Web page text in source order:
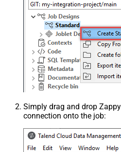
Simply drag and drop
connection onto the job: